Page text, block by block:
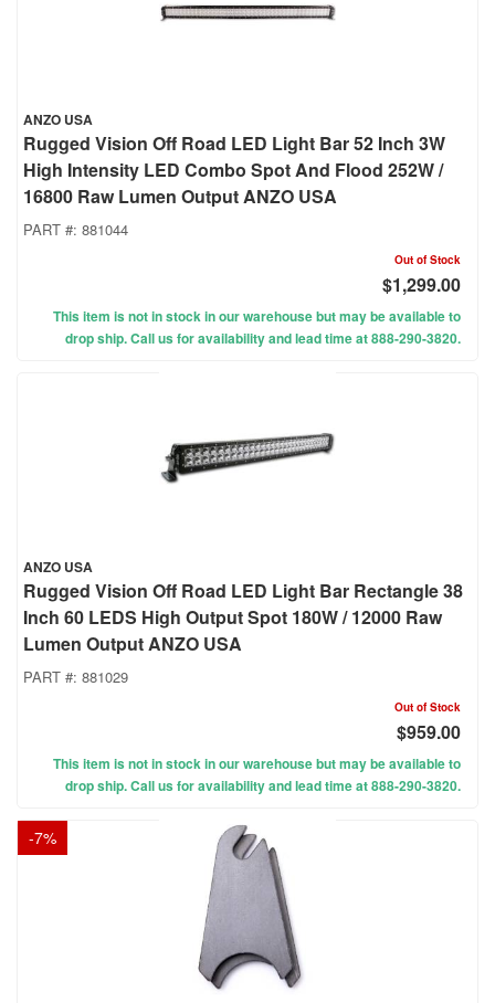
ANZO USA
Rugged Vision Off Road LED Light Bar 52 Inch 3W
High Intensity LED Combo Spot And Flood 252W /
16800 Raw Lumen Output ANZO USA
PART #: 881044
Out of Stock
$1,299.00
This item is not in stock in our warehouse but may be available to
drop ship. Call us for availability and lead time at 888-290-3820.
ANZO USA
Rugged Vision Off Road LED Light Bar Rectangle 38
Inch 60 LEDS High Output Spot 180W / 12000 Raw
Lumen Output ANZO USA
PART #: 881029
Out of Stock
$959.00
This item is not in stock in our warehouse but may be available to
drop ship. Call us for availability and lead time at 888-290-3820.
-7%